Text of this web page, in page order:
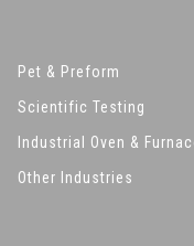
Pet & Preform
Scientific Testing
Industrial Oven &
Other Industries